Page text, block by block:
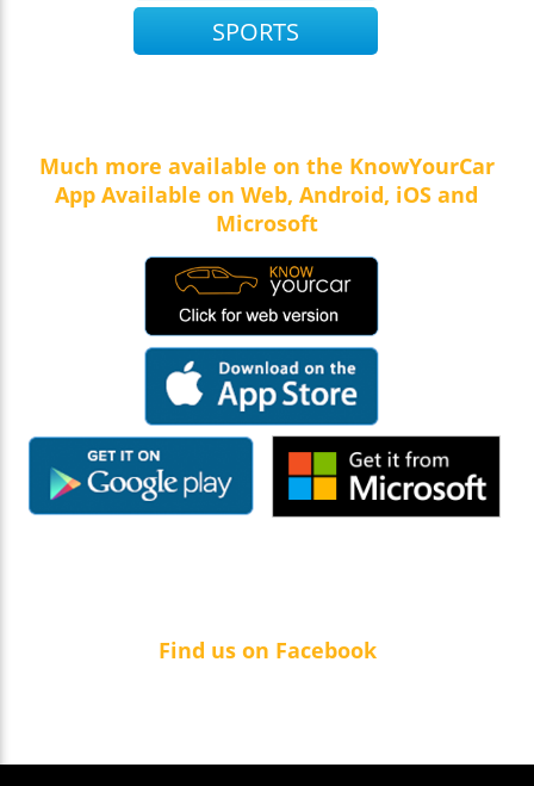
SPORTS
Much more available on the KnowYourCar
App Available on Web, Android, iOS and
Microsoft
Find us on Facebook